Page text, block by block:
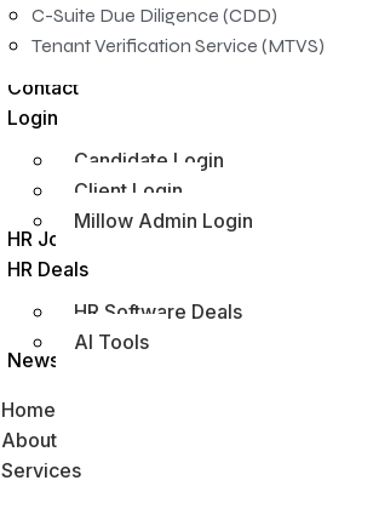
C-Suite Due Diligence (CDD)
Tenant Verification Service (MTVS)
Contact
Login
Candidate Login
Client Login
Millow Admin Login
HR Jobs Hub
HR Deals
HR Software Deals
AI Tools
News
Home
About
Services